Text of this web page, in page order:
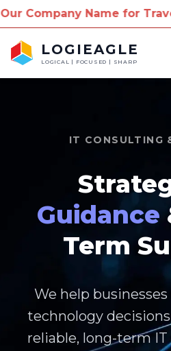
for Travel Bookings
LOGIEAGLE
LOGICAL | FOCUSED | SHARP
IT CONSULTING
Guidance
Term
We help
technology
reliable, long-term